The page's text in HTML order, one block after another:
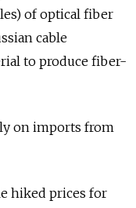
of optical fiber
cable
to produce fiber-
on imports from
hiked prices for